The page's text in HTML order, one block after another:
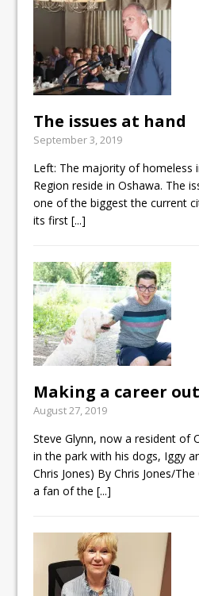
The issues at hand
September 3, 2019
Left: The majority of homeless
Region reside in Oshawa. The
one of the biggest the current
its first[...]
Making a career
August 27, 2019
Steve Glynn, now a resident of
in the park with his dogs, Iggy
Chris Jones) By Chris Jones/
a fan of the[...]